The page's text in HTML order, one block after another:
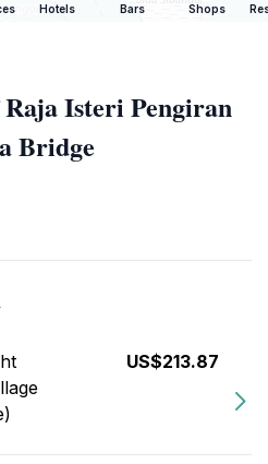
Hotels Bars Shops
Isteri Pengiran
Bridge
US$213.87